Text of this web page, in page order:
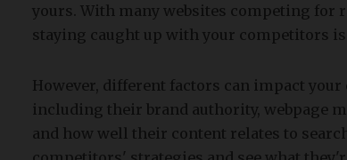
yours. With many websites competing for
staying caught up with your competitors is
However, different factors can impact your
including their brand authority, webpage
and how well their content relates to